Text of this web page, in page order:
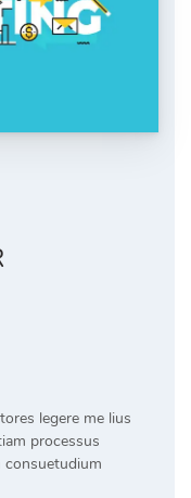
legere me lius
processus